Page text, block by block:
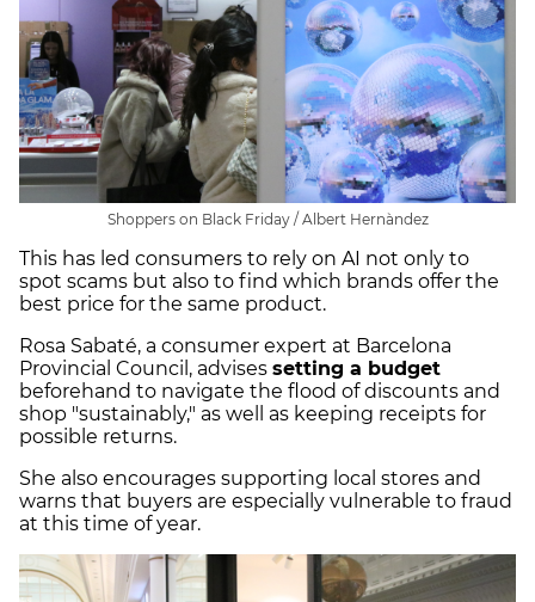
Shoppers on Black Friday / Albert Hernàndez
This has led consumers to rely on AI not only to
spot scams but also to find which brands offer the
best price for the same product.
Rosa Sabaté, a consumer expert at Barcelona
Provincial Council, advises setting a budget
beforehand to navigate the flood of discounts and
shop "sustainably," as well as keeping receipts for
possible returns.
She also encourages supporting local stores and
warns that buyers are especially vulnerable to fraud
at this time of year.